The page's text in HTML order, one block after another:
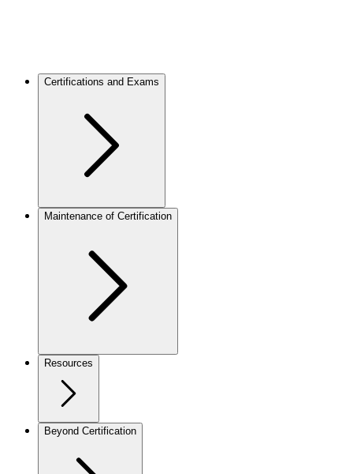
Certifications and Exams
Maintenance of Certification
Resources
Beyond Certification